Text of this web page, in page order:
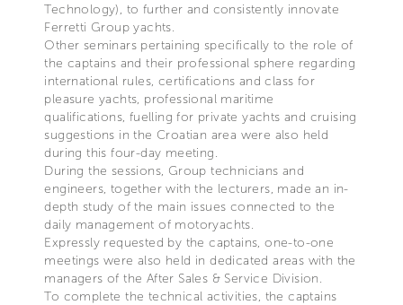
Technology), to further and consistently innovate
Ferretti Group yachts.
Other seminars pertaining specifically to the role of
the captains and their professional sphere regarding
international rules, certifications and class for
pleasure yachts, professional maritime
qualifications, fuelling for private yachts and cruising
suggestions in the Croatian area were also held
during this four-day meeting.
During the sessions, Group technicians and
engineers, together with the lecturers, made an in-
depth study of the main issues connected to the
daily management of motoryachts.
Expressly requested by the captains, one-to-one
meetings were also held in dedicated areas with the
managers of the After Sales & Service Division.
To complete the technical activities, the captains